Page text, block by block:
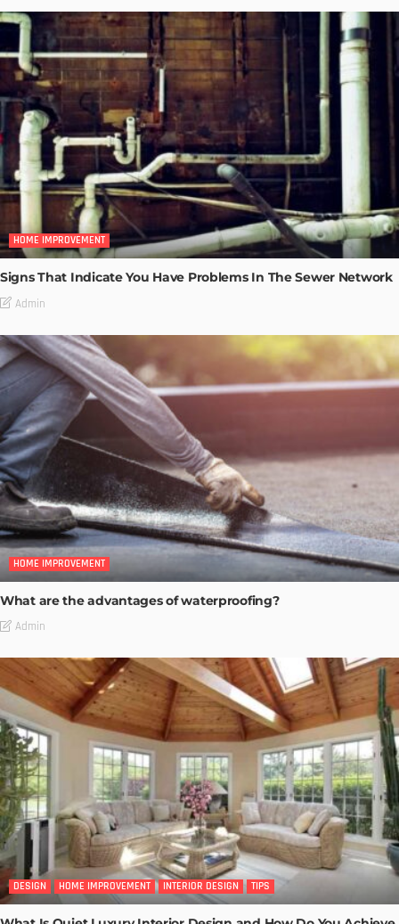
HOME IMPROVEMENT
Signs That Indicate You Have Problems In The Sewer Network
Admin
HOME IMPROVEMENT
What are the advantages of waterproofing?
Admin
DESIGN HOME IMPROVEMENT INTERIOR DESIGN TIPS